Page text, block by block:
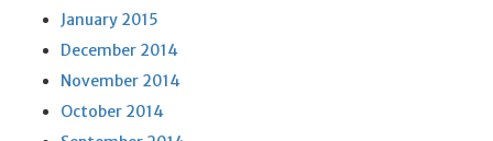
January 2015
December 2014
November 2014
October 2014